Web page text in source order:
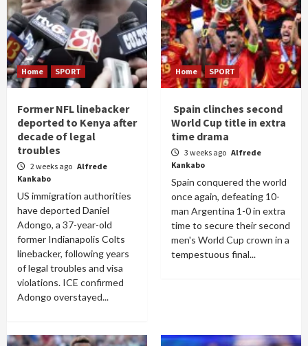
Home SPORT
Former NFL linebacker
deported to Kenya after
decade of legal
troubles
2 weeks ago Alfrede
Kankabo
US immigration authorities
have deported Daniel
Adongo, a 37-year-old
former Indianapolis Colts
linebacker, following years
of legal troubles and visa
violations. ICE confirmed
Adongo overstayed...
Home SPORT
Spain clinches second
World Cup title in extra
time drama
3 weeks ago Alfrede
Kankabo
Spain conquered the world
once again, defeating 10-
man Argentina 1-0 in extra
time to secure their second
men's World Cup crown in a
tempestuous final...